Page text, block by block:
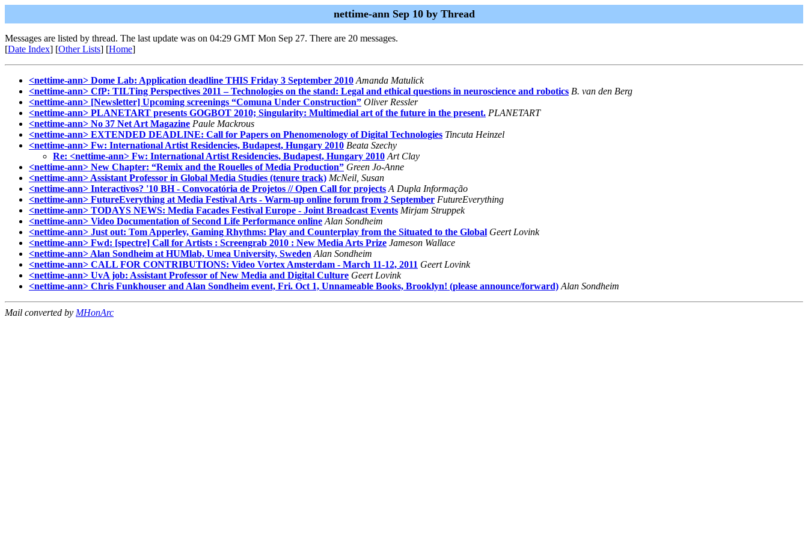
nettime-ann Sep 10 by Thread
Messages are listed by thread. The last update was on 04:29 GMT Mon Sep 27. There are 20 messages.
[Date Index] [Other Lists] [Home]
<nettime-ann> Dome Lab: Application deadline THIS Friday 3 September 2010 Amanda Matulick
<nettime-ann> CfP: TILTing Perspectives 2011 – Technologies on the stand: Legal and ethical questions in neuroscience and robotics B. van den Berg
<nettime-ann> [Newsletter] Upcoming screenings “Comuna Under Construction” Oliver Ressler
<nettime-ann> PLANETART presents GOGBOT 2010; Singularity: Multimedial art of the future in the present. PLANETART
<nettime-ann> No 37 Net Art Magazine Paule Mackrous
<nettime-ann> EXTENDED DEADLINE: Call for Papers on Phenomenology of Digital Technologies Tincuta Heinzel
<nettime-ann> Fw: International Artist Residencies, Budapest, Hungary 2010 Beata Szechy
Re: <nettime-ann> Fw: International Artist Residencies, Budapest, Hungary 2010 Art Clay
<nettime-ann> New Chapter: “Remix and the Rouelles of Media Production” Green Jo-Anne
<nettime-ann> Assistant Professor in Global Media Studies (tenure track) McNeil, Susan
<nettime-ann> Interactivos? '10 BH - Convocatória de Projetos // Open Call for projects A Dupla Informação
<nettime-ann> FutureEverything at Media Festival Arts - Warm-up online forum from 2 September FutureEverything
<nettime-ann> TODAYS NEWS: Media Facades Festival Europe - Joint Broadcast Events Mirjam Struppek
<nettime-ann> Video Documentation of Second Life Performance online Alan Sondheim
<nettime-ann> Just out: Tom Apperley, Gaming Rhythms: Play and Counterplay from the Situated to the Global Geert Lovink
<nettime-ann> Fwd: [spectre] Call for Artists : Screengrab 2010 : New Media Arts Prize Jameson Wallace
<nettime-ann> Alan Sondheim at HUMlab, Umea University, Sweden Alan Sondheim
<nettime-ann> CALL FOR CONTRIBUTIONS: Video Vortex Amsterdam - March 11-12, 2011 Geert Lovink
<nettime-ann> UvA job: Assistant Professor of New Media and Digital Culture Geert Lovink
<nettime-ann> Chris Funkhouser and Alan Sondheim event, Fri. Oct 1, Unnameable Books, Brooklyn! (please announce/forward) Alan Sondheim
Mail converted by MHonArc